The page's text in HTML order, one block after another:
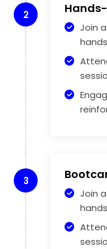
2
Join
3
Join